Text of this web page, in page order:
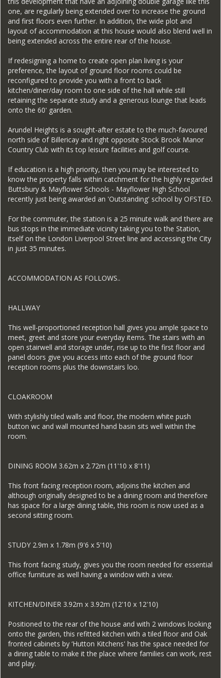
one, are regularly being extended over to increase the ground
and first floors even further. In addition, the wide plot and
layout of accommodation at this house would also blend well in
being extended across the entire rear of the house.
If redesigning a home to create open plan living is your
preference, the layout of ground floor rooms could be
reconfigured to provide you with a front to back
kitchen/diner/day room to one side of the hall while still
retaining the separate study and a generous lounge that leads
onto the 60' garden.
Arundel Heights is a sought-after estate to the much-favoured
north side of Billericay and right opposite Stock Brook Manor
Country Club with its top leisure facilities and golf course.
If education is a high priority, then you may be interested to
know the property falls within catchment for the highly regarded
Buttsbury & Mayflower Schools - Mayflower High School
recently just being awarded an 'Outstanding' school by OFSTED.
For the commuter, the station is a 25 minute walk and there are
bus stops in the immediate vicinity taking you to the Station,
itself on the London Liverpool Street line and accessing the City
in just 35 minutes.
ACCOMMODATION AS FOLLOWS..
HALLWAY
This well-proportioned reception hall gives you ample space to
meet, greet and store your everyday items. The stairs with an
open stairwell and storage under, rise up to the first floor and
panel doors give you access into each of the ground floor
reception rooms plus the downstairs loo.
CLOAKROOM
With stylishly tiled walls and floor, the modern white push
button wc and wall mounted hand basin sits well within the
room.
DINING ROOM 3.62m x 2.72m (11'10 x 8'11)
This front facing reception room, adjoins the kitchen and
although originally designed to be a dining room and therefore
has space for a large dining table, this room is now used as a
second sitting room.
STUDY 2.9m x 1.78m (9'6 x 5'10)
This front facing study, gives you the room needed for essential
office furniture as well having a window with a view.
KITCHEN/DINER 3.92m x 3.92m (12'10 x 12'10)
Positioned to the rear of the house and with 2 windows looking
onto the garden, this refitted kitchen with a tiled floor and Oak
fronted cabinets by ‘Hutton Kitchens' has the space needed for
a dining table to make it the place where families can work, rest
and play.